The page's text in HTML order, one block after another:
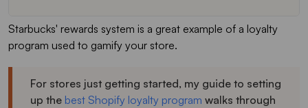
Starbucks' rewards system is a great example of a loyalty
program used to gamify your store.
For stores just getting started, my guide to setting
up the best Shopify loyalty program walks through